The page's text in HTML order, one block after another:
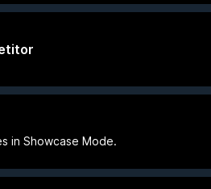
in Showcase Mode.